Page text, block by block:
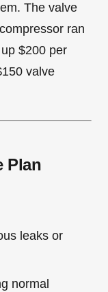
The valve
ran
$200 per
valve
Plan
leaks or
normal